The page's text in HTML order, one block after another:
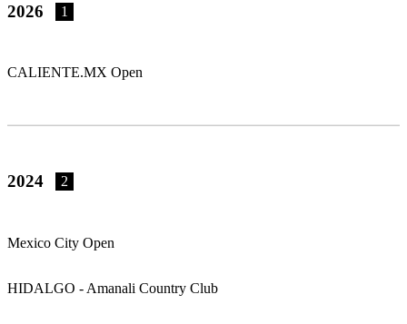
2026 1
CALIENTE.MX Open
2024 2
Mexico City Open
HIDALGO - Amanali Country Club